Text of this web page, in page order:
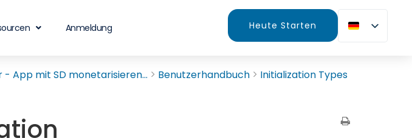
Anmeldung Heute Starten
- App mit SD monetarisieren... Benutzerhandbuch
Initialization Types